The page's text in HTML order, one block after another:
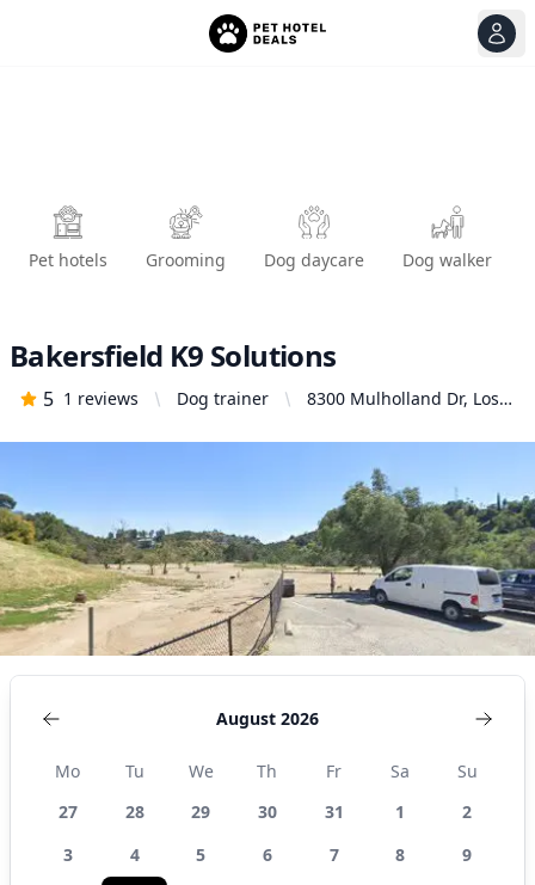
Pet hotels Grooming Dog daycare Dog walker
Bakersfield K9 Solutions
5 1 reviews Dog trainer
8300 Mulholland Dr, Los
United States
August 2026
Mo Tu We Th Fr Sa
Su
27
28 29 30 31 1
2
3
4 5 6 7 8
9